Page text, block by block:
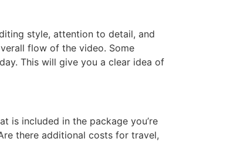
style, attention to detail, and
flow of the video. Some
This will give you a clear idea of
is included in the package you’re
there additional costs for travel,